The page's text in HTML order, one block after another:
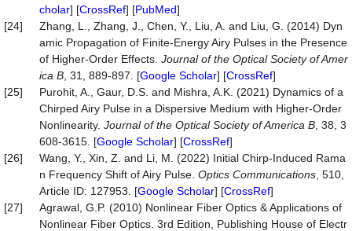
cholar] [CrossRef] [PubMed]
[24]
Zhang, L., Zhang, J., Chen, Y., Liu, A. and Liu, G. (2014) Dyn
amic Propagation of Finite-Energy Airy Pulses in the Presence
of Higher-Order Effects. Journal of the Optical Society of Amer
ica B , 31, 889-897. [Google Scholar] [CrossRef]
[25]
Purohit, A., Gaur, D.S. and Mishra, A.K. (2021) Dynamics of a
Chirped Airy Pulse in a Dispersive Medium with Higher-Order
Nonlinearity. Journal of the Optical Society of America B , 38, 3
608-3615. [Google Scholar] [CrossRef]
[26]
Wang, Y., Xin, Z. and Li, M. (2022) Initial Chirp-Induced Rama
n Frequency Shift of Airy Pulse. Optics Communications , 510,
Article ID: 127953. [Google Scholar] [CrossRef]
[27]
Agrawal, G.P. (2010) Nonlinear Fiber Optics & Applications of
Nonlinear Fiber Optics. 3rd Edition, Publishing House of Electr